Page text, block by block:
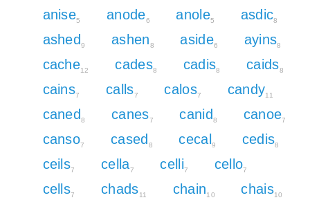
anise5 anode6 anole5 asdic8
ashed 9 ashen8 aside6 ayins8
cache12 cades8 cadis8 caids8
cains7 calls7 calos7 candy11
caned 8 canes7 canid 8 canoe7
canso7 cased 8 cecal 9 cedis8
ceils7 cella7 celli7 cello7
cells7 chads11 chain10 chais10